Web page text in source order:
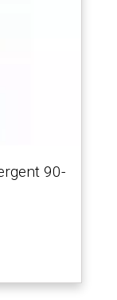
90-